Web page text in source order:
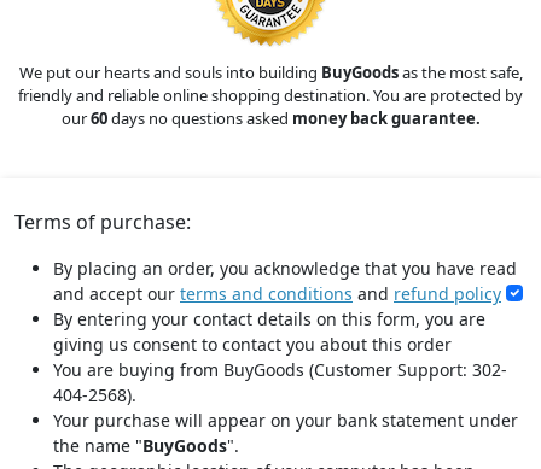
We put our hearts and souls into building BuyGoodsas the most safe,
friendly and reliable online shopping destination. You are protected by
our60days no questions asked money back guarantee.
Terms of purchase:
By placing an order, you acknowledge that you have read
and accept our terms and conditions and refund policy
By entering your contact details on this form, you are
giving us consent to contact you about this order
You are buying from BuyGoods (Customer Support: 302-
404-2568).
Your purchase will appear on your bank statement under
the name "BuyGoods".